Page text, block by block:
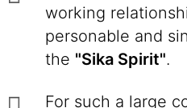
working
personable and
the "Sika Spirit".
For such a large